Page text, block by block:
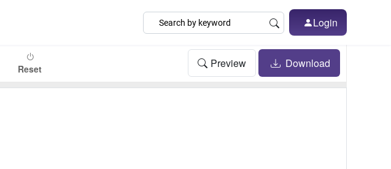
Login
Reset Preview Download